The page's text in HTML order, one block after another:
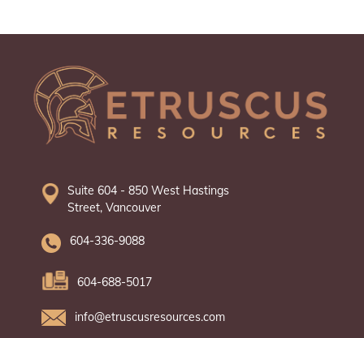
Suite 604 - 850 West Hastings
Street, Vancouver
604-336-9088
604-688-5017
info@etruscusresources.com